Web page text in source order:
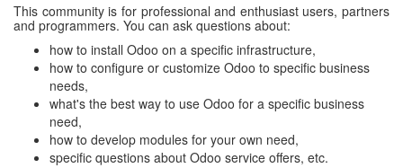
This community is for professional and enthusiast users, partners
and programmers. You can ask questions about:
how to install Odoo on a specific infrastructure,
how to configure or customize Odoo to specific business
needs,
what's the best way to use Odoo for a specific business
need,
how to develop modules for your own need,
specific questions about Odoo service offers, etc.